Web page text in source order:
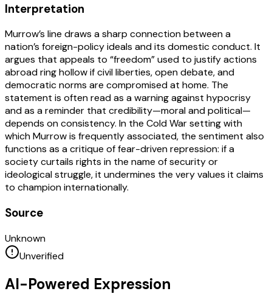
Interpretation
Murrow’s line draws a sharp connection between a
nation’s foreign-policy ideals and its domestic conduct. It
argues that appeals to “freedom” used to justify actions
abroad ring hollow if civil liberties, open debate, and
democratic norms are compromised at home. The
statement is often read as a warning against hypocrisy
and as a reminder that credibility—moral and political—
depends on consistency. In the Cold War setting with
which Murrow is frequently associated, the sentiment also
functions as a critique of fear-driven repression: if a
society curtails rights in the name of security or
ideological struggle, it undermines the very values it claims
to champion internationally.
Source
Unknown
Unverified
AI-Powered Expression